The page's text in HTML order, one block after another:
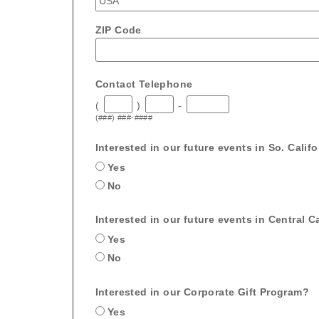
ZIP Code
Contact Telephone
(
) -
(###) ###-####
Interested in our future events in So.
Yes
No
Interested in our future events in Central
Yes
No
Interested in our Corporate Gift Program?
Yes